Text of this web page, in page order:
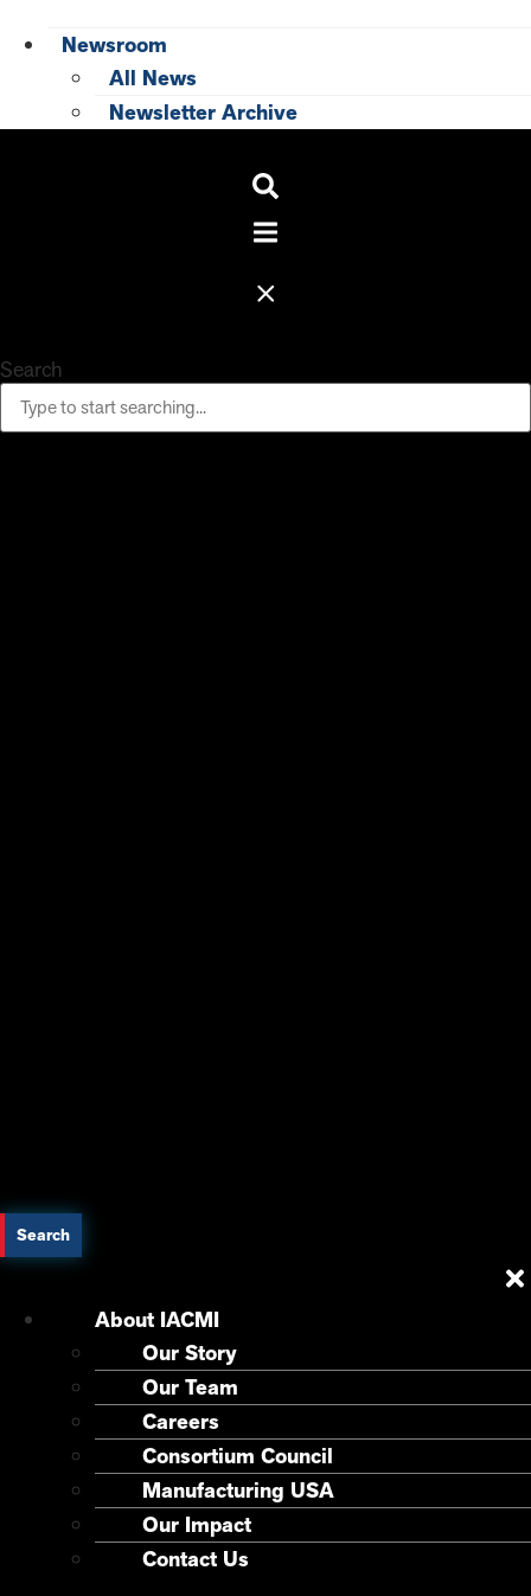
Newsroom
All News
Newsletter Archive
Search
Search
About IACMI
Our Story
Our Team
Careers
Consortium Council
Manufacturing USA
Our Impact
Contact Us